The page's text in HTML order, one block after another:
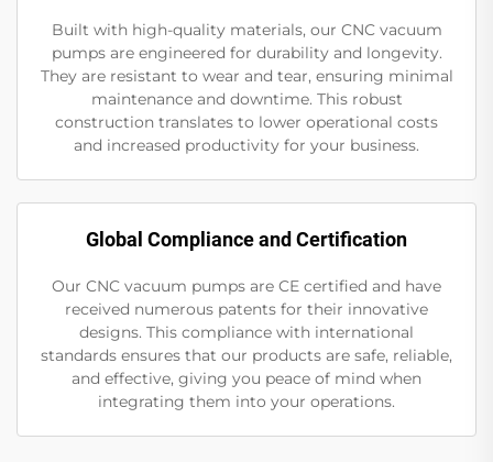
Built with high-quality materials, our CNC vacuum
pumps are engineered for durability and longevity.
They are resistant to wear and tear, ensuring minimal
maintenance and downtime. This robust
construction translates to lower operational costs
and increased productivity for your business.
Global Compliance and Certification
Our CNC vacuum pumps are CE certified and have
received numerous patents for their innovative
designs. This compliance with international
standards ensures that our products are safe, reliable,
and effective, giving you peace of mind when
integrating them into your operations.